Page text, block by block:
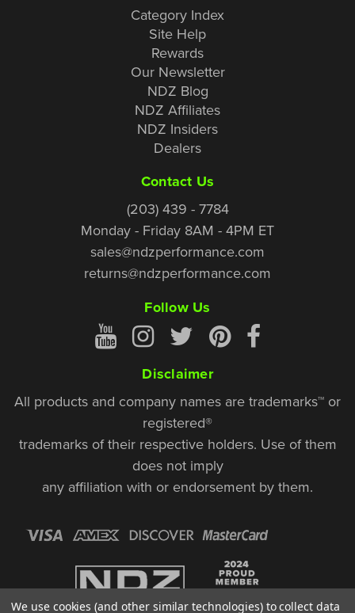
Category Index
Site Help
Rewards
Our Newsletter
NDZ Blog
NDZ Affiliates
NDZ Insiders
Dealers
Contact Us
(203) 439 - 7784
Monday - Friday 8AM - 4PM ET
sales@ndzperformance.com
returns@ndzperformance.com
Follow Us
Disclaimer
All products and company names are trademarks™ or
registered®
trademarks of their respective holders. Use of them
does not imply
any affiliation with or endorsement by them.
We use cookies (and other similar technologies) to collect data